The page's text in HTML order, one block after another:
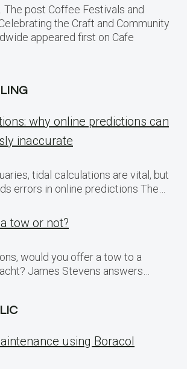
post Coffee Festivals and
the Craft and Community
appeared first on Cafe
why online predictions can
inaccurate
tidal calculations are vital, but
errors in online predictions The…
tow or not?
would you offer a tow to a
James Stevens answers…
using Boracol